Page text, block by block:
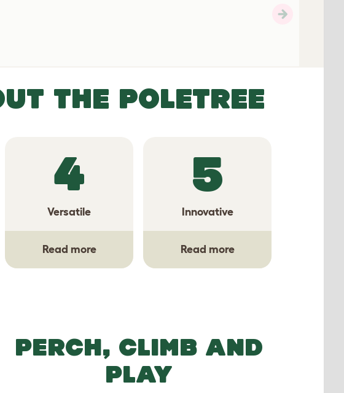
THE POLETREE
4
Versatile
Read more
5
Innovative
Read more
PERCH, CLIMB AND
PLAY